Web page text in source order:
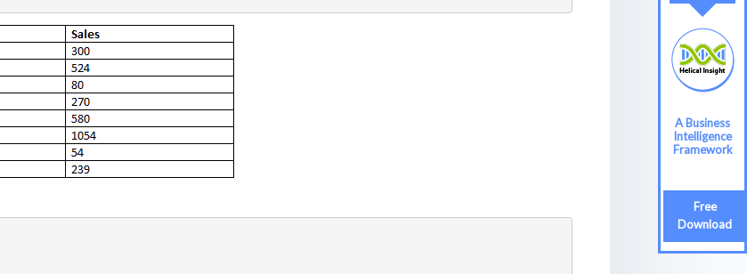
A Business
Intelligence
Framework
Free
Download
A Business
Intelligence
Framework
Free
Download